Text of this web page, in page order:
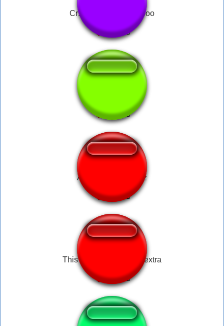
Cr1tikal WOOOOOoooo
Alvareeeeeeezzzzz
This is gonna cost you extra